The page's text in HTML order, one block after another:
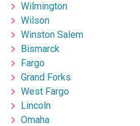
Wilmington
Wilson
Winston Salem
Bismarck
Fargo
Grand Forks
West Fargo
Lincoln
Omaha